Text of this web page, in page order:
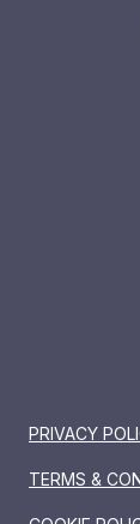
PRIVACY
TERMS &